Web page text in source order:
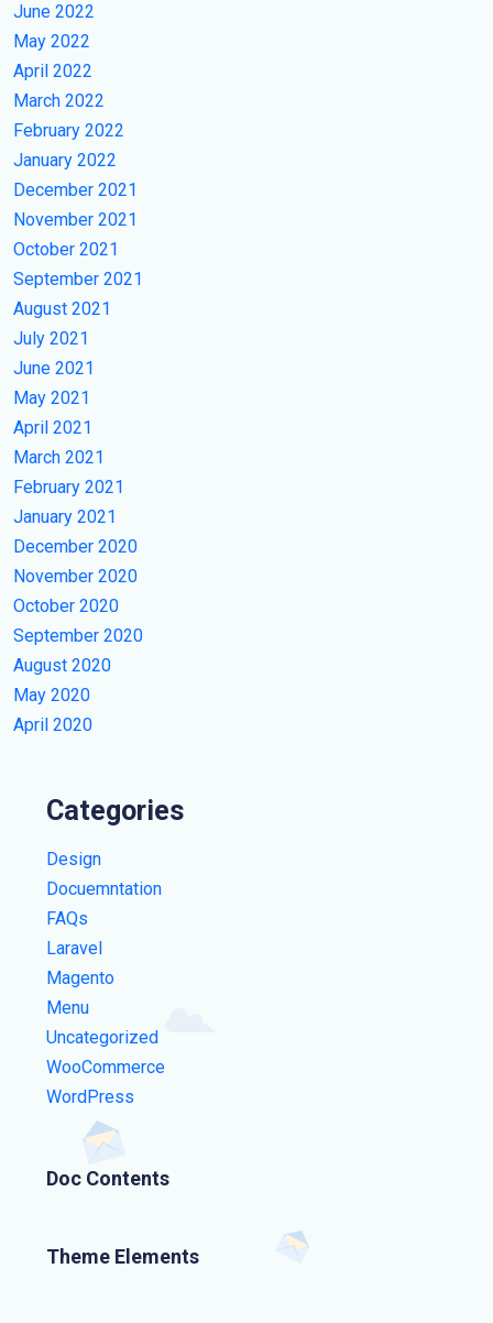
June 2022
May 2022
April 2022
March 2022
February 2022
January 2022
December 2021
November 2021
October 2021
September 2021
August 2021
July 2021
June 2021
May 2021
April 2021
March 2021
February 2021
January 2021
December 2020
November 2020
October 2020
September 2020
August 2020
May 2020
April 2020
Categories
Design
Docuemntation
FAQs
Laravel
Magento
Menu
Uncategorized
WooCommerce
WordPress
Doc Contents
Theme Elements